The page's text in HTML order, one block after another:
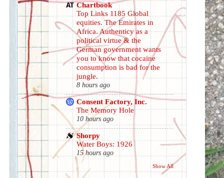
Chartbook
Top Links 1185 Global
equities. The Emirates in
Africa. Authenticy as a
political virtue & the
German government wants
you to know that cocaine
consumption is bad for the
jungle.
8 hours ago
Consent Factory, Inc.
The Memory Hole
10 hours ago
Shorpy
Water Boys: 1926
15 hours ago
Show All